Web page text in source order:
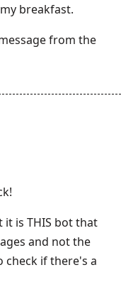
breakfast.
from the
it is THIS bot that
and not the
check if there's a